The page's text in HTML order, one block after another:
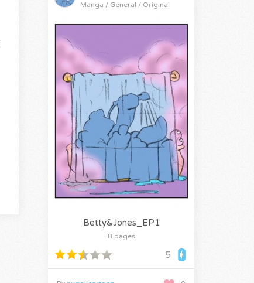
Manga / General / Original
Betty&Jones_EP1
8 pages
5